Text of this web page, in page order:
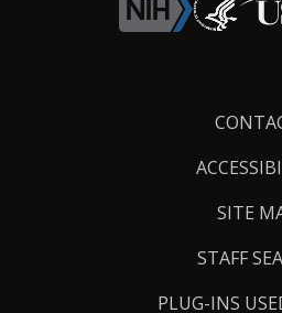
SITE
STAFF
PLUG-INS